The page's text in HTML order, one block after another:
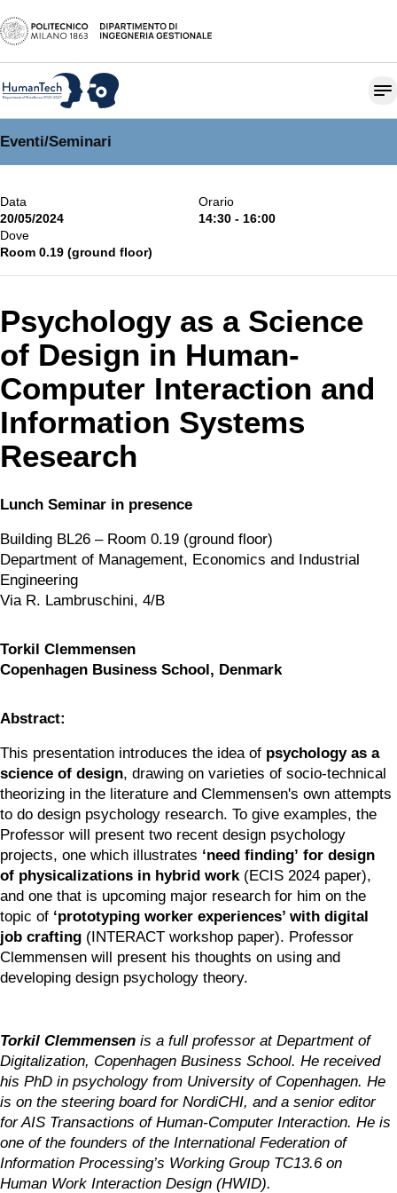
Eventi/Seminari
Data
20/05/2024
Orario
14:30 - 16:00
Dove
Room 0.19 (ground floor)
Psychology as a Science
of Design in Human-
Computer Interaction and
Information Systems
Research
Lunch Seminar in presence
Building BL26 – Room 0.19 (ground floor)
Department of Management, Economics and Industrial
Engineering
Via R. Lambruschini, 4/B
Torkil Clemmensen
Copenhagen Business School, Denmark
Abstract:
This presentation introduces the idea of psychology as a
science of design, drawing on varieties of socio-technical
theorizing in the literature and Clemmensen's own attempts
to do design psychology research. To give examples, the
Professor will present two recent design psychology
projects, one which illustrates ‘need finding’ for design
of physicalizations in hybrid work (ECIS 2024 paper),
and one that is upcoming major research for him on the
topic of ‘prototyping worker experiences’ with digital
job crafting (INTERACT workshop paper). Professor
Clemmensen will present his thoughts on using and
developing design psychology theory.
Torkil Clemmensen is a full professor at Department of
Digitalization, Copenhagen Business School. He received
his PhD in psychology from University of Copenhagen. He
is on the steering board for NordiCHI, and a senior editor
for AIS Transactions of Human-Computer Interaction. He is
one of the founders of the International Federation of
Information Processing’s Working Group TC13.6 on
Human Work Interaction Design (HWID).